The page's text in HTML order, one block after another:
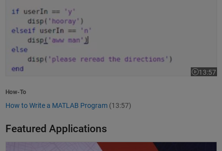
13:57
Video
How-To
How to Write a MATLAB Program (13:57)
Featured Applications
Model-Based Design Meets GenAI: Delivering Speed and Quality